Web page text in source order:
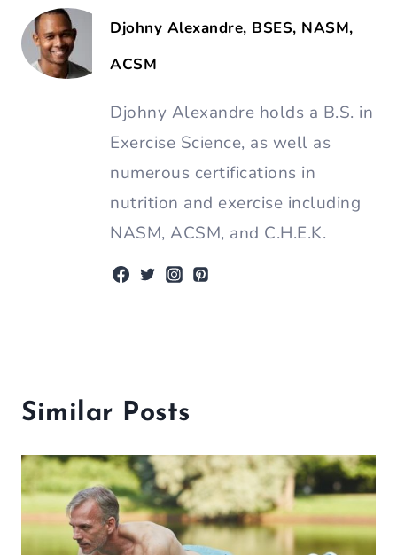
Djohny Alexandre, BSES, NASM,
ACSM
Djohny Alexandre holds a B.S. in
Exercise Science, as well as
numerous certifications in
nutrition and exercise including
NASM, ACSM, and C.H.E.K.
Similar Posts